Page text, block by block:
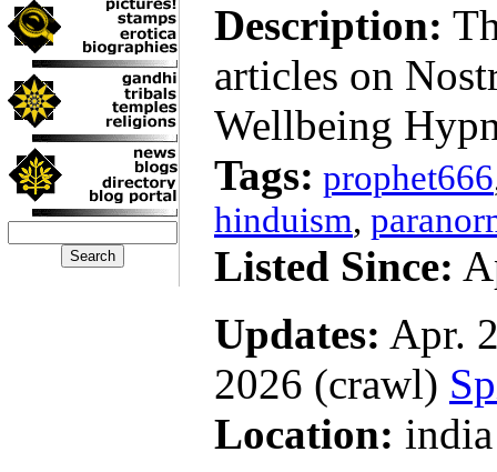
Description:
articles on
Wellbeing
Tags: prophet666
hinduism,
Listed Since:
Updates: Apr.
2026 (crawl)
Location: india